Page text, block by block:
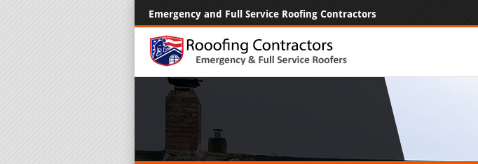
Emergency and Full Service Roofing Contractors